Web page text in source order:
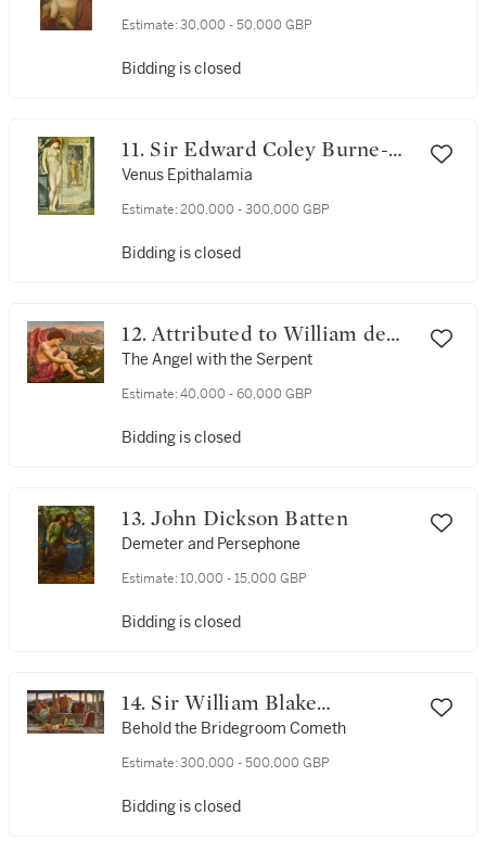
Estimate: 30,000 - 50,000 GBP
Bidding is closed
11. Sir Edward Coley Burne-
Jones, Bt., A.R.A. (1833-1898)
and Charles Fairfax Murray
Venus Epithalamia
Estimate: 200,000 - 300,000 GBP
Bidding is closed
12. Attributed to William de
Morgan (1838-1917) and
Evelyn de Morgan (1855-1919)
The Angel with the Serpent
Estimate: 40,000 - 60,000 GBP
Bidding is closed
13. John Dickson Batten
Demeter and Persephone
Estimate: 10,000 - 15,000 GBP
Bidding is closed
14. Sir William Blake
Richmond, R.A.
Behold the Bridegroom Cometh
Estimate: 300,000 - 500,000 GBP
Bidding is closed